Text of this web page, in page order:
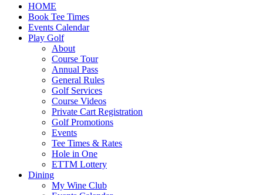
HOME
Book Tee Times
Events Calendar
Play Golf
About
Course Tour
Annual Pass
General Rules
Golf Services
Course Videos
Private Cart Registration
Golf Promotions
Events
Tee Times & Rates
Hole in One
ETTM Lottery
Dining
My Wine Club